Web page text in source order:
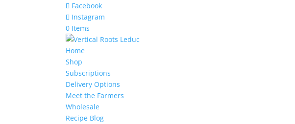
Facebook
Instagram
0 Items
Home
Shop
Subscriptions
Delivery Options
Meet the Farmers
Wholesale
Recipe Blog